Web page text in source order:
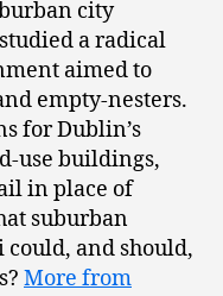
city
a radical
aimed to
empty-nesters.
for Dublin’s
use buildings,
in place of
suburban
and should,
More from